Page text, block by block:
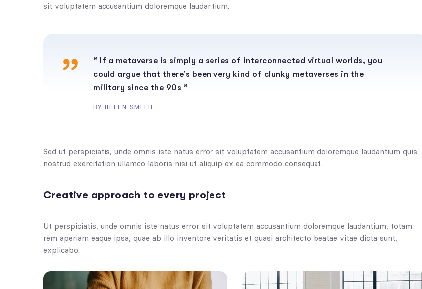
sit voluptatem accusantium doloremque laudantium.
“ If a metaverse is simply a series of interconnected virtual worlds, you
could argue that there’s been very kind of clunky metaverses in the
military since the 90s ”
BY HELEN SMITH
Sed ut perspiciatis, unde omnis iste natus error sit voluptatem accusantium doloremque laudantium quis
nostrud exercitation ullamco laboris nisi ut aliquip ex ea commodo consequat.
Creative approach to every project
Ut perspiciatis, unde omnis iste natus error sit voluptatem accusantium doloremque laudantium, totam
rem aperiam eaque ipsa, quae ab illo inventore veritatis et quasi architecto beatae vitae dicta sunt,
explicabo.